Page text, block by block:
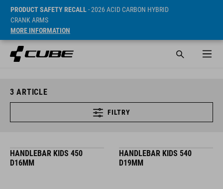
PRODUCT SAFETY RECALL- 2026 ACID CARBON HYBRID
CRANK ARMS
MORE INFORMATION
3 ARTICLE
FILTRY
HANDLEBAR KIDS 450
D16MM
HANDLEBAR KIDS 540
D19MM